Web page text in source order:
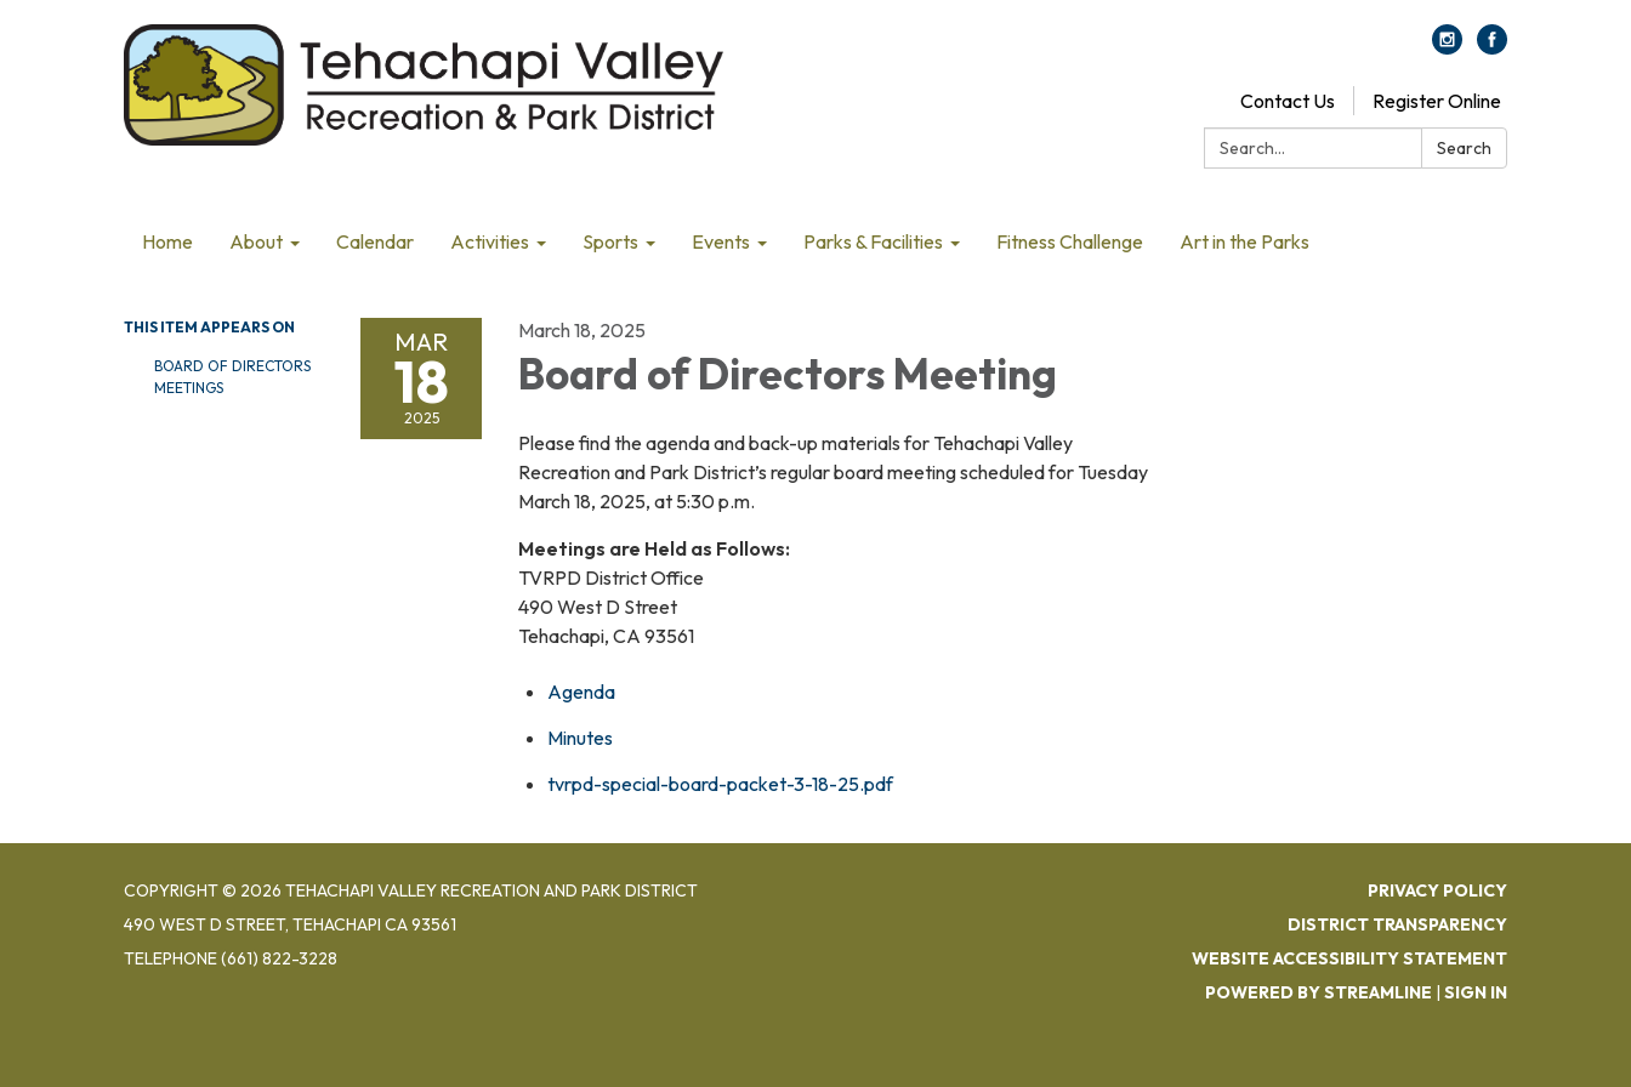
Contact Us
Register Online
Search:
Search
Home About Calendar Activities Sports Events Parks & Facilities Fitness Challenge Art in the Parks
THIS ITEM APPEARS ON
BOARD OF DIRECTORS
MEETINGS
MAR
18
2025
March 18, 2025
Board of Directors Meeting
Please find the agenda and back-up materials for Tehachapi Valley
Recreation and Park District’s regular board meeting scheduled for Tuesday
March 18, 2025, at 5:30 p.m.
Meetings are Held as Follows:
TVRPD District Office
490 West D Street
Tehachapi, CA 93561
Agenda
Minutes
tvrpd-special-board-packet-3-18-25.pdf
COPYRIGHT © 2026 TEHACHAPI VALLEY RECREATION AND PARK DISTRICT
490 WEST D STREET, TEHACHAPI CA 93561
TELEPHONE(661) 822-3228
PRIVACY POLICY
DISTRICT TRANSPARENCY
WEBSITE ACCESSIBILITY STATEMENT
POWERED BY STREAMLINE | SIGN IN